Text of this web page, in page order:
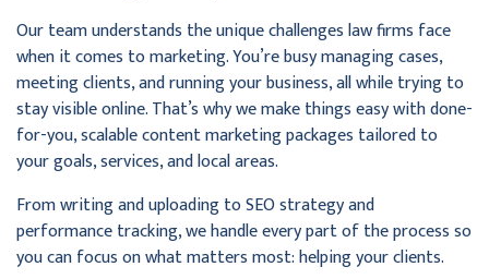
Our team understands the unique challenges law firms face
when it comes to marketing. You’re busy managing cases,
meeting clients, and running your business, all while trying to
stay visible online. That’s why we make things easy with done-
for-you, scalable content marketing packages tailored to
your goals, services, and local areas.
From writing and uploading to SEO strategy and
performance tracking, we handle every part of the process so
you can focus on what matters most: helping your clients.